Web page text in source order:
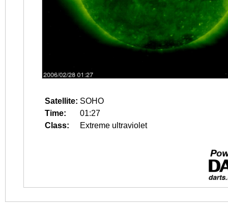
Satellite: SOHO
Time:
01:27
Class:
Extreme ultraviolet